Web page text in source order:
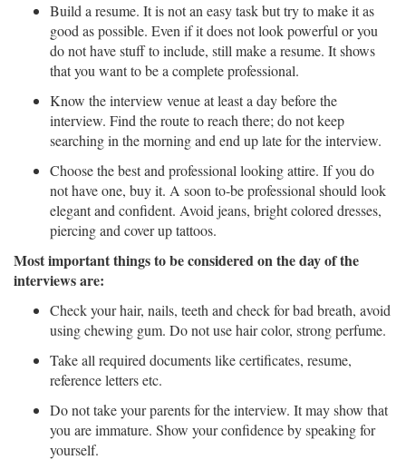
Build a resume. It is not an easy task but try to make it as
good as possible. Even if it does not look powerful or you
do not have stuff to include, still make a resume. It shows
that you want to be a complete professional.
Know the interview venue at least a day before the
interview. Find the route to reach there; do not keep
searching in the morning and end up late for the interview.
Choose the best and professional looking attire. If you do
not have one, buy it. A soon to-be professional should look
elegant and confident. Avoid jeans, bright colored dresses,
piercing and cover up tattoos.
Most important things to be considered on the day of the
interviews are:
Check your hair, nails, teeth and check for bad breath, avoid
using chewing gum. Do not use hair color, strong perfume.
Take all required documents like certificates, resume,
reference letters etc.
Do not take your parents for the interview. It may show that
you are immature. Show your confidence by speaking for
yourself.